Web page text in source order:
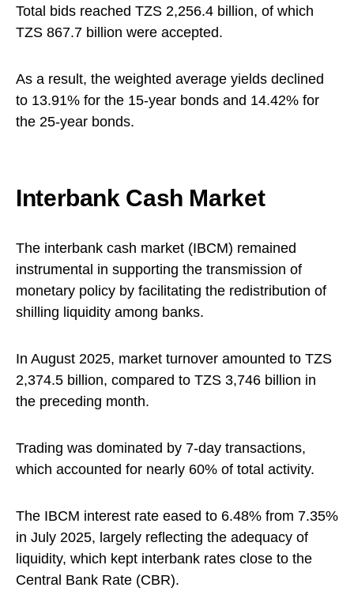
Total bids reached TZS 2,256.4 billion, of which
TZS 867.7 billion were accepted.
As a result, the weighted average yields declined
to 13.91% for the 15-year bonds and 14.42% for
the 25-year bonds.
Interbank Cash Market
The interbank cash market (IBCM) remained
instrumental in supporting the transmission of
monetary policy by facilitating the redistribution of
shilling liquidity among banks.
In August 2025, market turnover amounted to TZS
2,374.5 billion, compared to TZS 3,746 billion in
the preceding month.
Trading was dominated by 7-day transactions,
which accounted for nearly 60% of total activity.
The IBCM interest rate eased to 6.48% from 7.35%
in July 2025, largely reflecting the adequacy of
liquidity, which kept interbank rates close to the
Central Bank Rate (CBR).